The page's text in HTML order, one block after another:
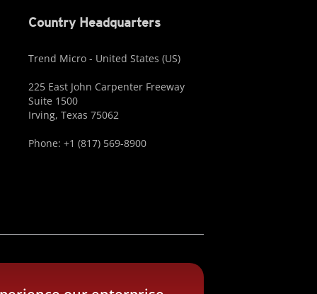
Country Headquarters
Trend Micro - United States (US)
225 East John Carpenter Freeway
Suite 1500
Irving, Texas 75062
Phone: +1 (817) 569-8900